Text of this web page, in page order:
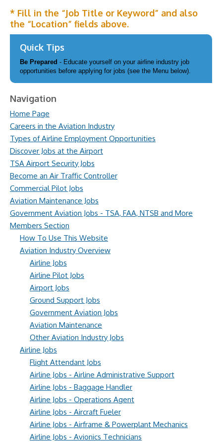
* Fill in the “Job Title or Keyword” and also
the “Location” fields above.
Quick Tips
Be Prepared - Educate yourself on your airline industry job
opportunities before applying for jobs (see the Menu below).
Navigation
Home Page
Careers in the Aviation Industry
Types of Airline Employment Opportunities
Discover Jobs at the Airport
TSA Airport Security Jobs
Become an Air Traffic Controller
Commercial Pilot Jobs
Aviation Maintenance Jobs
Government Aviation Jobs - TSA, FAA, NTSB and More
Members Section
How To Use This Website
Aviation Industry Overview
Airline Jobs
Airline Pilot Jobs
Airport Jobs
Ground Support Jobs
Government Aviation Jobs
Aviation Maintenance
Other Aviation Industry Jobs
Airline Jobs
Flight Attendant Jobs
Airline Jobs - Airline Administrative Support
Airline Jobs - Baggage Handler
Airline Jobs - Operations Agent
Airline Jobs - Aircraft Fueler
Airline Jobs - Airframe & Powerplant Mechanics
Airline Jobs - Avionics Technicians